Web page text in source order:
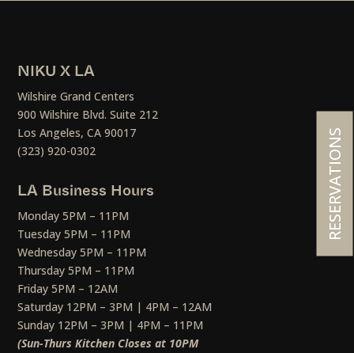
NIKU X LA
Wilshire Grand Centers
900 Wilshire Blvd. Suite 212
Los Angeles, CA 90017
(323) 920-0302
LA Business Hours
Monday 5PM – 11PM
Tuesday 5PM – 11PM
Wednesday 5PM – 11PM
Thursday 5PM – 11PM
Friday 5PM – 12AM
Saturday 12PM – 3PM | 4PM – 12AM
Sunday 12PM – 3PM | 4PM – 11PM
(Sun-Thurs Kitchen Closes at 10PM
RESERVATIONS